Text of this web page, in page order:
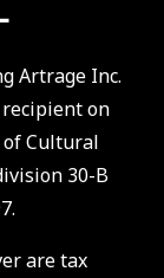
Artrage Inc.
on
Cultural
30-B
are tax